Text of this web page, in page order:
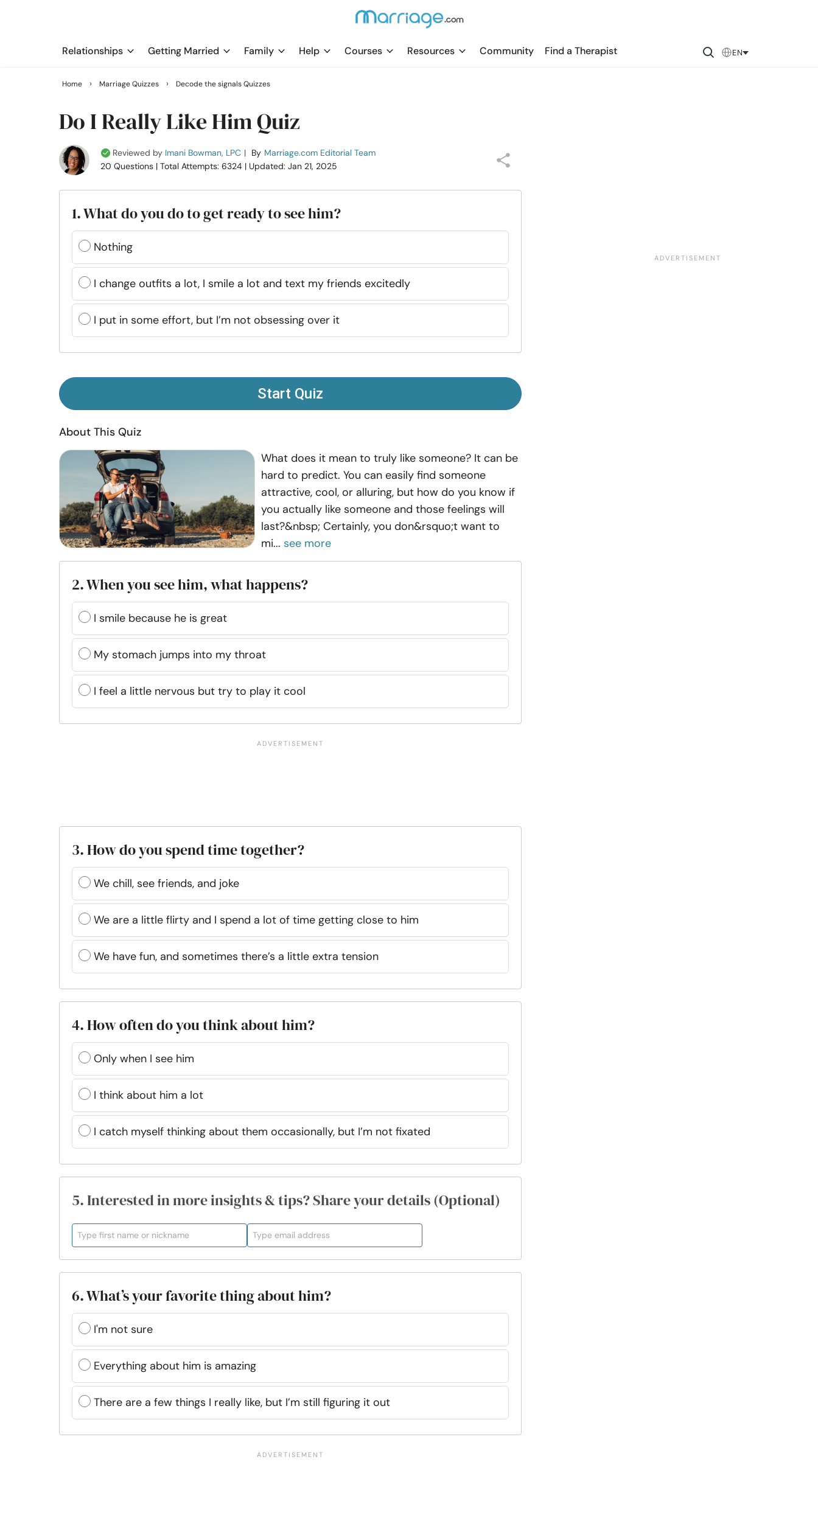
Relationships Getting Married Family Help Courses Resources Community Find a Therapist EN
Home › Marriage Quizzes › Decode the signals Quizzes
Do I Really Like Him Quiz
Reviewed by Imani Bowman, LPC | By Marriage.com Editorial Team
20 Questions | Total Attempts: 6324 | Updated: Jan 21, 2025
1. What do you do to get ready to see him?
Nothing
I change outfits a lot, I smile a lot and text my friends excitedly
I put in some effort, but I’m not obsessing over it
Start Quiz
About This Quiz
What does it mean to truly like someone? It can be
hard to predict. You can easily find someone
attractive, cool, or alluring, but how do you know if
you actually like someone and those feelings will
last?&nbsp; Certainly, you don&rsquo;t want to
mi... see more
2. When you see him, what happens?
I smile because he is great
My stomach jumps into my throat
I feel a little nervous but try to play it cool
3. How do you spend time together?
We chill, see friends, and joke
We are a little flirty and I spend a lot of time getting close to him
We have fun, and sometimes there’s a little extra tension
4. How often do you think about him?
Only when I see him
I think about him a lot
I catch myself thinking about them occasionally, but I’m not fixated
5. Interested in more insights & tips? Share your details (Optional)
6. What’s your favorite thing about him?
I'm not sure
Everything about him is amazing
There are a few things I really like, but I’m still figuring it out